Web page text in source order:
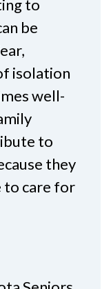
to
be
isolation
well-
to
they
to care for